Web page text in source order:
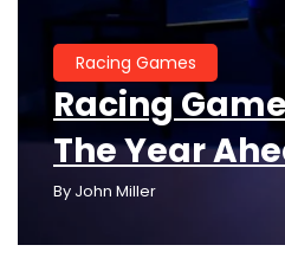
Racing Games
Racing
The Year
By John Miller